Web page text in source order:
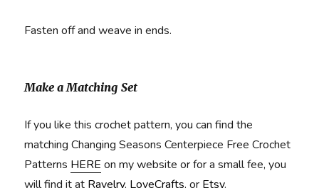
Fasten off and weave in ends.
Make a Matching Set
If you like this crochet pattern, you can find the
matching Changing Seasons Centerpiece Free Crochet
Patterns HERE on my website or for a small fee, you
will find it at Ravelry, LoveCrafts, or Etsy.